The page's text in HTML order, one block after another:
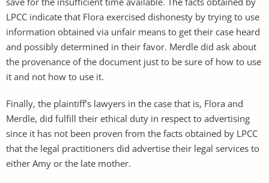
LPCC indicate that Flora exercised dishonesty by trying to use
information obtained via unfair means to get their case heard
and possibly determined in their favor. Merdle did ask about
the provenance of the document just to be sure of how to use
it and not how to use it.
Finally, the plaintiff’s lawyers in the case that is, Flora and
Merdle, did fulfill their ethical duty in respect to advertising
since it has not been proven from the facts obtained by LPCC
that the legal practitioners did advertise their legal services to
either Amy or the late mother.